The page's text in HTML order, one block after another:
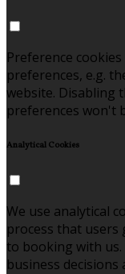
Preference
preferences, e.g.
website. Disabling
preferences won't
Analytical Cookies
We use analytical
process that
to booking with
business